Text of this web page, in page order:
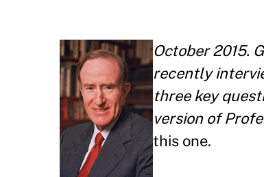
October 2015.
recently
three key
version of
this one.